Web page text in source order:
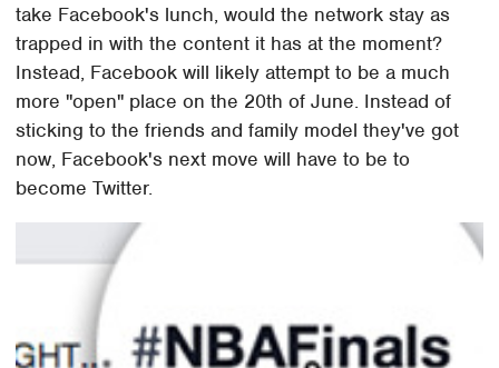
take Facebook's lunch, would the network stay as
trapped in with the content it has at the moment?
Instead, Facebook will likely attempt to be a much
more "open" place on the 20th of June. Instead of
sticking to the friends and family model they've got
now, Facebook's next move will have to be to
become Twitter.